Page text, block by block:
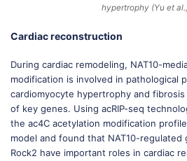
hypertrophy (Yu et
Cardiac reconstruction
During cardiac remodeling, NAT10-
modification is involved in pathological
cardiomyocyte hypertrophy and
of key genes. Using acRIP-seq
the ac4C acetylation modification
model and found that NAT10-regulated
Rock2 have important roles in cardiac